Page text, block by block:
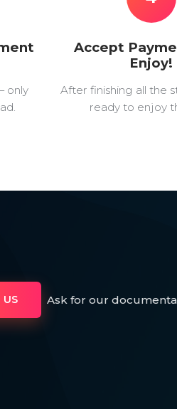
only
Accept
Enjoy!
After finishing all the
ready to enjoy
Ask for our